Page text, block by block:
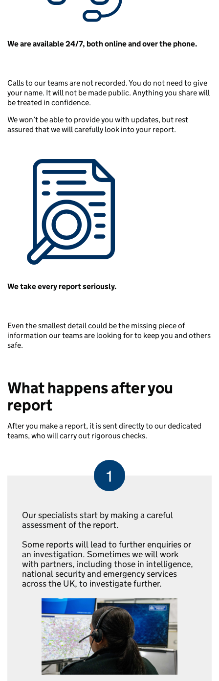
We are available 24/7, both online and over the phone.
Calls to our teams are not recorded. You do not need to give
your name. It will not be made public. Anything you share will
be treated in confidence.
We won’t be able to provide you with updates, but rest
assured that we will carefully look into your report.
We take every report seriously.
Even the smallest detail could be the missing piece of
information our teams are looking for to keep you and others
safe.
What happens after you
report
After you make a report, it is sent directly to our dedicated
teams, who will carry out rigorous checks.
Our specialists start by making a careful
assessment of the report.
Some reports will lead to further enquiries or
an investigation. Sometimes we will work
with partners, including those in intelligence,
national security and emergency services
across the UK, to investigate further.